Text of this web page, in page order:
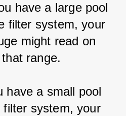
have a large pool
filter system, your
might read on
range.
have a small pool
system, your